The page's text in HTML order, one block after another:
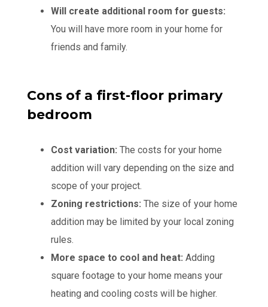
Will create additional room for guests:
You will have more room in your home for
friends and family.
Cons of a first-floor primary
bedroom
Cost variation: The costs for your home
addition will vary depending on the size and
scope of your project.
Zoning restrictions: The size of your home
addition may be limited by your local zoning
rules.
More space to cool and heat: Adding
square footage to your home means your
heating and cooling costs will be higher.